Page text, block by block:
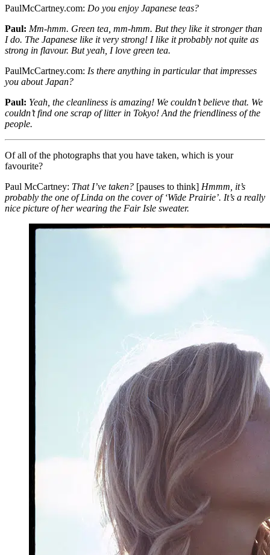
PaulMcCartney.com: Do you enjoy Japanese teas?
Paul: Mm-hmm. Green tea, mm-hmm. But they like it stronger than
I do. The Japanese like it very strong! I like it probably not quite as
strong in flavour. But yeah, I love green tea.
PaulMcCartney.com: Is there anything in particular that impresses
you about Japan?
Paul: Yeah, the cleanliness is amazing! We couldn’t believe that. We
couldn’t find one scrap of litter in Tokyo! And the friendliness of the
people.
Of all of the photographs that you have taken, which is your
favourite?
Paul McCartney: That I’ve taken? [pauses to think] Hmmm, it’s
probably the one of Linda on the cover of ‘Wide Prairie’. It’s a really
nice picture of her wearing the Fair Isle sweater.